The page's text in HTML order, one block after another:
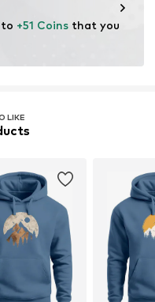
+51 Coins that you
LIKE